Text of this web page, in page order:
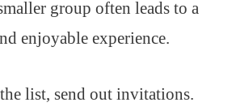
group often leads to a
enjoyable experience.
list, send out invitations.